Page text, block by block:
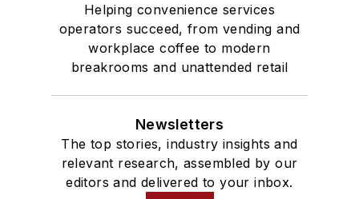
Helping convenience services
operators succeed, from vending and
workplace coffee to modern
breakrooms and unattended retail
Newsletters
The top stories, industry insights and
relevant research, assembled by our
editors and delivered to your inbox.